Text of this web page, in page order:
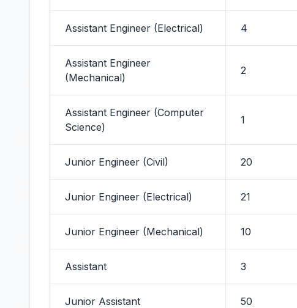
Assistant Engineer (Electrical) 4
Assistant Engineer
(Mechanical)
2
Assistant Engineer (Computer
Science)
1
Junior Engineer (Civil) 20
Junior Engineer (Electrical) 21
Junior Engineer (Mechanical) 10
Assistant 3
Junior Assistant 50